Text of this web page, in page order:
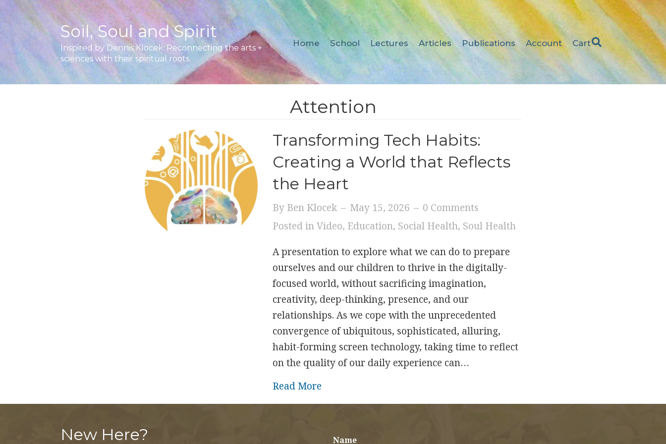
Soil, Soul and Spirit
Inspired by Dennis Klocek: Reconnecting the arts +
sciences with their spiritual roots.
Home School Lectures Articles Publications Account Cart
Attention
Transforming Tech Habits:
Creating a World that Reflects
the Heart
By Ben Klocek – May 15, 2026 – 0 Comments
Posted in Video, Education, Social Health, Soul Health
A presentation to explore what we can do to prepare
ourselves and our children to thrive in the digitally-
focused world, without sacrificing imagination,
creativity, deep-thinking, presence, and our
relationships. As we cope with the unprecedented
convergence of ubiquitous, sophisticated, alluring,
habit-forming screen technology, taking time to reflect
on the quality of our daily experience can…
Read More
New Here? Name